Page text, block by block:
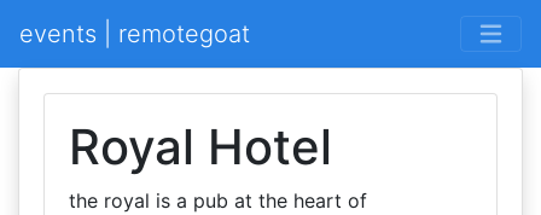
events | remotegoat
Royal Hotel
the royal is a pub at the heart of